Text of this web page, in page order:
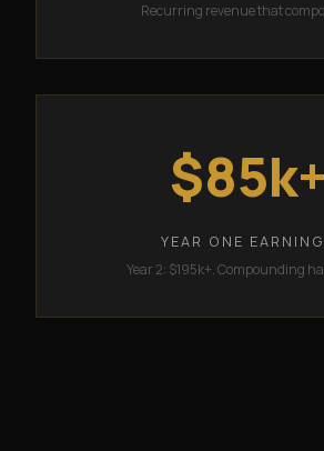
Recurring revenue that
$85k+
YEAR ONE
Year 2: $195k+. Compounding